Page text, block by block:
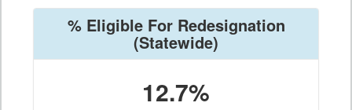
% Eligible For Redesignation
(Statewide)
12.7%